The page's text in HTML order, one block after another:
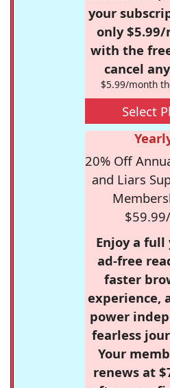
your
only
with the
cancel
$5.99/month
Select
20% Off
and Liars
Enjoy a full
ad-free
faster
experience,
power
fearless
Your
renews at